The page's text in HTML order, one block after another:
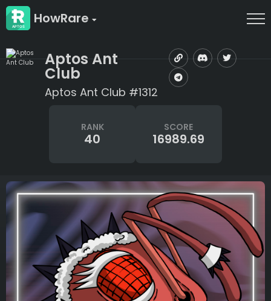
HowRare
Aptos Ant
Club
Aptos Ant Club #1312
RANK
40
SCORE
16989.69